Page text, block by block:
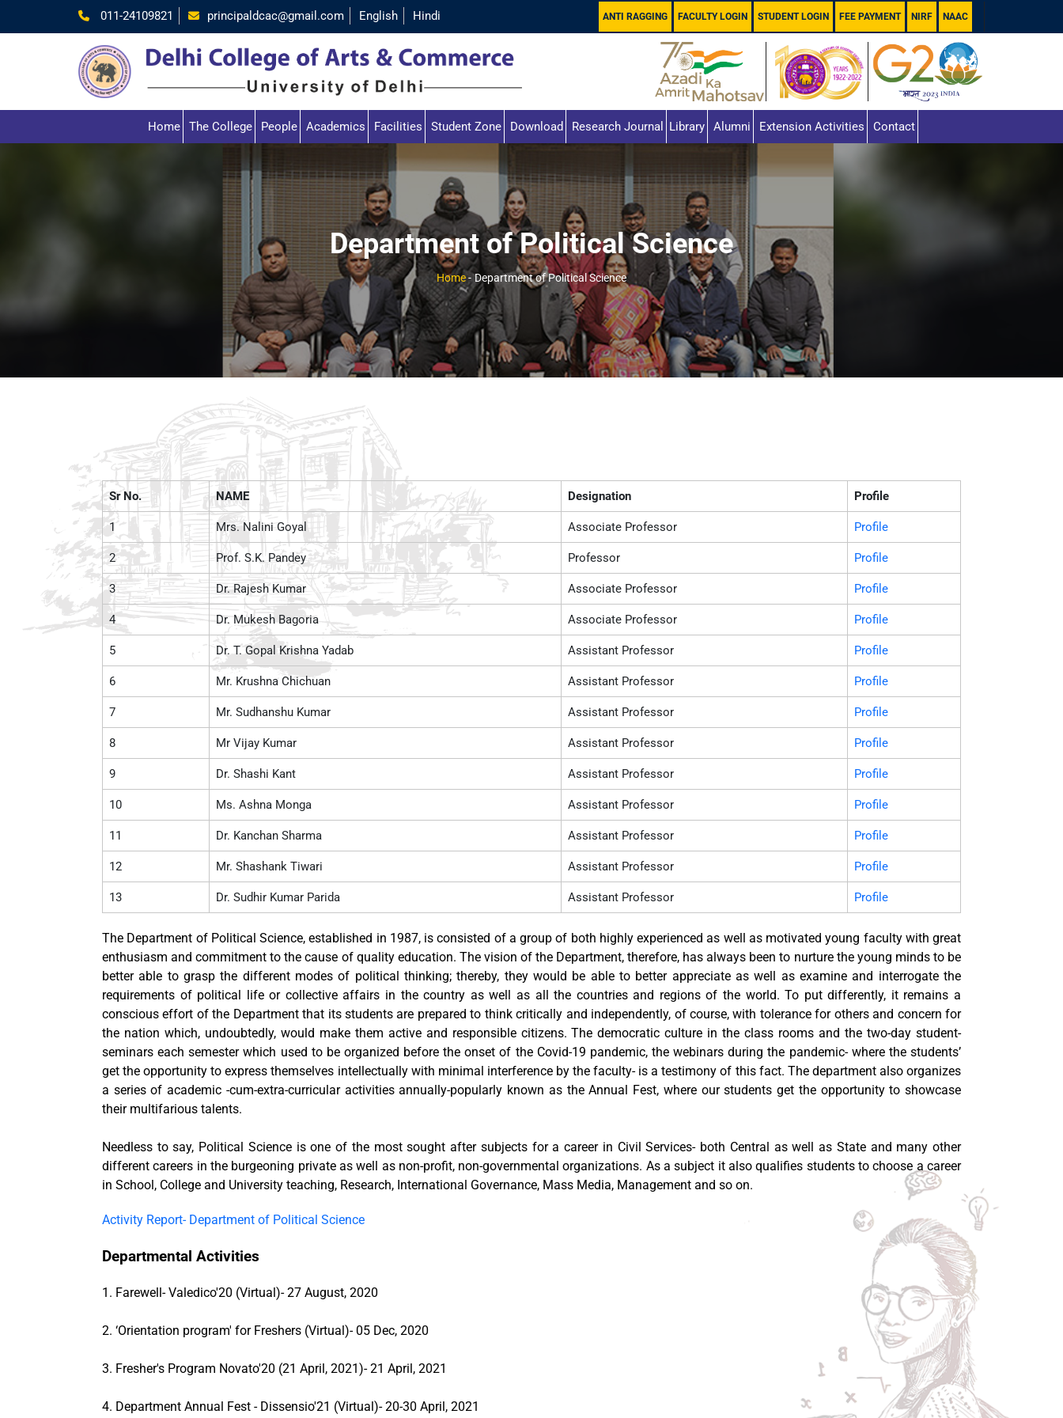
011-24109821 principaldcac@gmail.com English Hindi ANTI RAGGING FACULTY LOGIN STUDENT LOGIN FEE PAYMENT NIRF NAAC
Home The College People Academics Facilities Student Zone Download Research Journal Library Alumni Extension Activities Contact
Department of Political Science
Home- Department of Political Science
Sr No. NAME Designation Profile
1 Mrs. Nalini Goyal Associate Professor Profile
2 Prof. S.K. Pandey Professor Profile
3 Dr. Rajesh Kumar Associate Professor Profile
4 Dr. Mukesh Bagoria Associate Professor Profile
5 Dr. T. Gopal Krishna Yadab Assistant Professor Profile
6 Mr. Krushna Chichuan Assistant Professor Profile
7 Mr. Sudhanshu Kumar Assistant Professor Profile
8 Mr Vijay Kumar Assistant Professor Profile
9 Dr. Shashi Kant Assistant Professor Profile
10 Ms. Ashna Monga Assistant Professor Profile
11 Dr. Kanchan Sharma Assistant Professor Profile
12 Mr. Shashank Tiwari Assistant Professor Profile
13 Dr. Sudhir Kumar Parida Assistant Professor Profile
The Department of Political Science, established in 1987, is consisted of a group of both highly experienced as well as motivated young faculty with great
enthusiasm and commitment to the cause of quality education. The vision of the Department, therefore, has always been to nurture the young minds to be
better able to grasp the different modes of political thinking; thereby, they would be able to better appreciate as well as examine and interrogate the
requirements of political life or collective affairs in the country as well as all the countries and regions of the world. To put differently, it remains a
conscious effort of the Department that its students are prepared to think critically and independently, of course, with tolerance for others and concern for
the nation which, undoubtedly, would make them active and responsible citizens. The democratic culture in the class rooms and the two-day student-
seminars each semester which used to be organized before the onset of the Covid-19 pandemic, the webinars during the pandemic- where the students’
get the opportunity to express themselves intellectually with minimal interference by the faculty- is a testimony of this fact. The department also organizes
a series of academic -cum-extra-curricular activities annually-popularly known as the Annual Fest, where our students get the opportunity to showcase
their multifarious talents.
Needless to say, Political Science is one of the most sought after subjects for a career in Civil Services- both Central as well as State and many other
different careers in the burgeoning private as well as non-profit, non-governmental organizations. As a subject it also qualifies students to choose a career
in School, College and University teaching, Research, International Governance, Mass Media, Management and so on.
Activity Report- Department of Political Science
Departmental Activities
1. Farewell- Valedico'20 (Virtual)- 27 August, 2020
2. ‘Orientation program' for Freshers (Virtual)- 05 Dec, 2020
3. Fresher's Program Novato'20 (21 April, 2021)- 21 April, 2021
4. Department Annual Fest - Dissensio'21 (Virtual)- 20-30 April, 2021